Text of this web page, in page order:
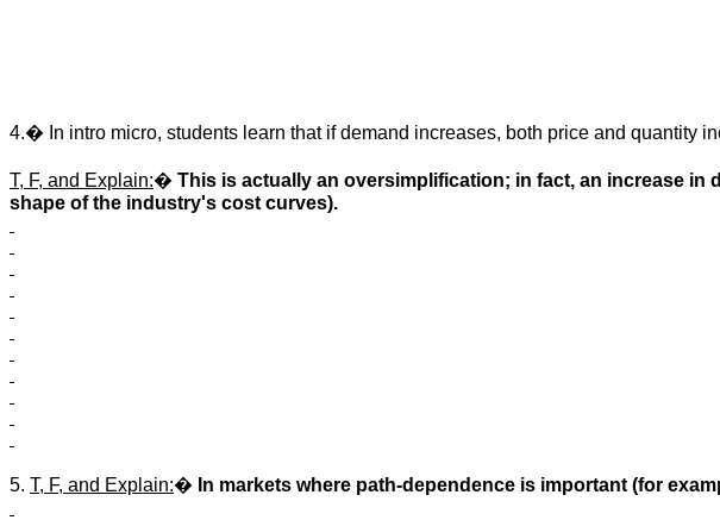
4.� In intro micro, students learn that if demand increases, both price and quantity
T, F, and Explain:� This is actually an oversimplification; in fact, an increase in
shape of the industry's cost curves).
5. T, F, and Explain:� In markets where path-dependence is important (for